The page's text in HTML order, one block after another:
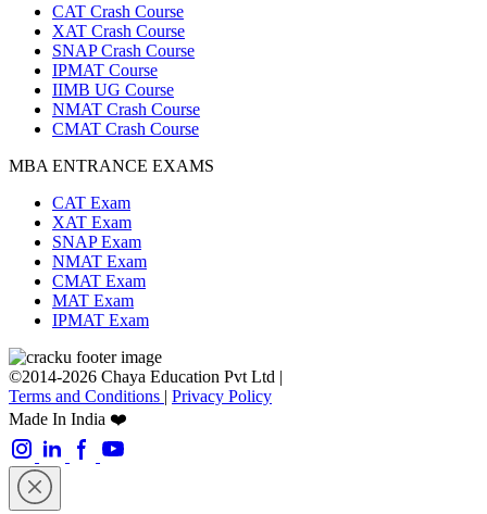
CAT Crash Course
XAT Crash Course
SNAP Crash Course
IPMAT Course
IIMB UG Course
NMAT Crash Course
CMAT Crash Course
MBA ENTRANCE EXAMS
CAT Exam
XAT Exam
SNAP Exam
NMAT Exam
CMAT Exam
MAT Exam
IPMAT Exam
©2014-2026 Chaya Education Pvt Ltd |
Terms and Conditions | Privacy Policy
Made In India ❤️